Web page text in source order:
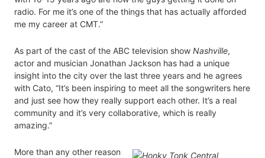
radio. For me it’s one of the things that has actually afforded
me my career at CMT.”
As part of the cast of the ABC television show Nashville,
actor and musician Jonathan Jackson has had a unique
insight into the city over the last three years and he agrees
with Cato, “It’s been inspiring to meet all the songwriters here
and just see how they really support each other. It’s a real
community and it’s very collaborative, which is really
amazing.”
More than any other reason